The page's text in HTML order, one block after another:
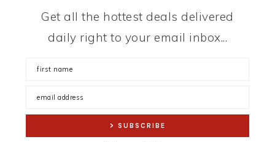
Get all the hottest deals delivered
daily right to your email inbox...